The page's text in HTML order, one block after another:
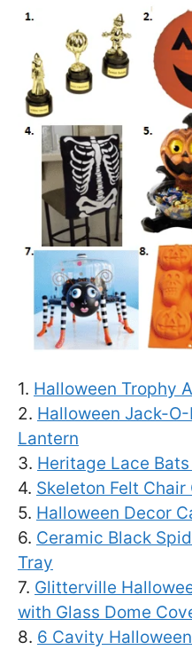
1. Halloween Trophy
2. Halloween Jack-
Lantern
3. Heritage Lace
4. Skeleton Felt
5. Halloween Decor
6. Ceramic Black
Tray
7. Glitterville
with Glass Dome
8. 6 Cavity